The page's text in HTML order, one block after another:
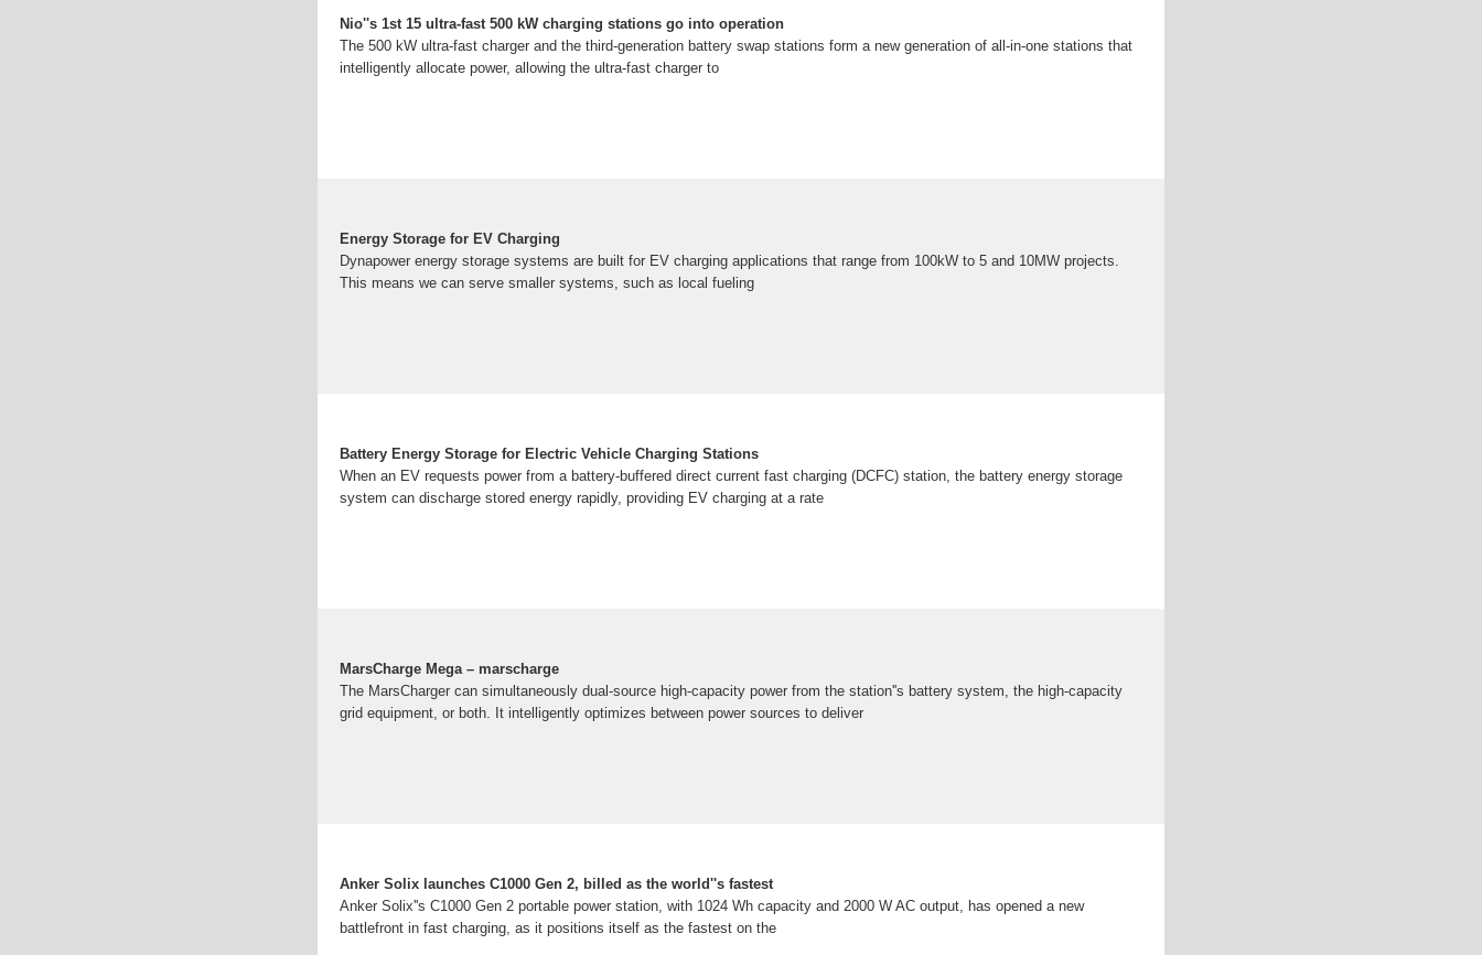
Nio''s 1st 15 ultra-fast 500 kW charging stations go into operation
The 500 kW ultra-fast charger and the third-generation battery swap stations form a new generation of all-in-one stations that
intelligently allocate power, allowing the ultra-fast charger to
Energy Storage for EV Charging
Dynapower energy storage systems are built for EV charging applications that range from 100kW to 5 and 10MW projects.
This means we can serve smaller systems, such as local fueling
Battery Energy Storage for Electric Vehicle Charging Stations
When an EV requests power from a battery-buffered direct current fast charging (DCFC) station, the battery energy storage
system can discharge stored energy rapidly, providing EV charging at a rate
MarsCharge Mega – marscharge
The MarsCharger can simultaneously dual-source high-capacity power from the station''s battery system, the high-capacity
grid equipment, or both. It intelligently optimizes between power sources to deliver
Anker Solix launches C1000 Gen 2, billed as the world''s fastest
Anker Solix''s C1000 Gen 2 portable power station, with 1024 Wh capacity and 2000 W AC output, has opened a new
battlefront in fast charging, as it positions itself as the fastest on the